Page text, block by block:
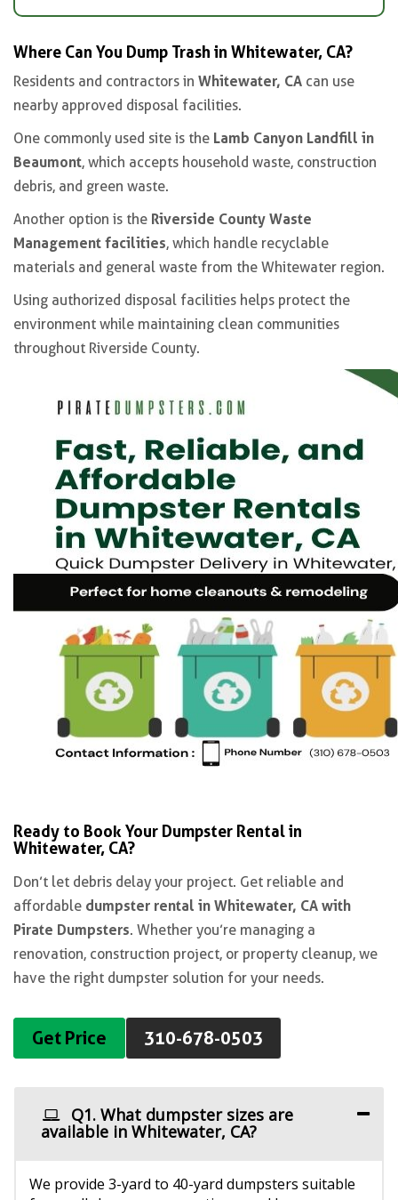
Where Can You Dump Trash in Whitewater, CA?
Residents and contractors in Whitewater, CA can use
nearby approved disposal facilities.
One commonly used site is the Lamb Canyon Landfill in
Beaumont, which accepts household waste, construction
debris, and green waste.
Another option is the Riverside County Waste
Management facilities, which handle recyclable
materials and general waste from the Whitewater region.
Using authorized disposal facilities helps protect the
environment while maintaining clean communities
throughout Riverside County.
Ready to Book Your Dumpster Rental in
Whitewater, CA?
Don’t let debris delay your project. Get reliable and
affordable dumpster rental in Whitewater, CA with
Pirate Dumpsters. Whether you’re managing a
renovation, construction project, or property cleanup, we
have the right dumpster solution for your needs.
Get Price 310-678-0503
Q1. What dumpster sizes are
available in Whitewater, CA?
We provide 3-yard to 40-yard dumpsters suitable